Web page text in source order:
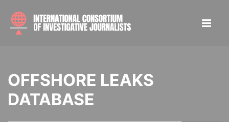
OFFSHORE LEAKS
DATABASE